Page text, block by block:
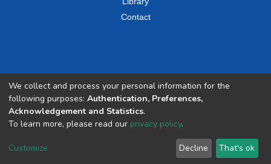
Contact
COPYRIGHT © 2002-2026
We collect and process your personal information for the
following purposes: Authentication, Preferences,
Acknowledgement and Statistics.
To learn more, please read our privacy policy.
Customize Decline That's ok